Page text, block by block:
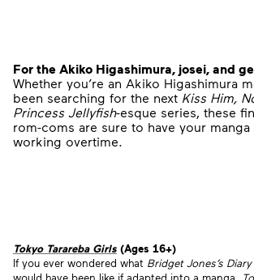
For the Akiko Higashimura, josei, and
Whether you’re an Akiko Higashimura
been searching for the next Kiss Him,
Princess Jellyfish-esque series, these
rom-coms are sure to have your manga
working overtime.
Tokyo Tarareba Girls (Ages 16+)
If you ever wondered what Bridget Jones’s Diary